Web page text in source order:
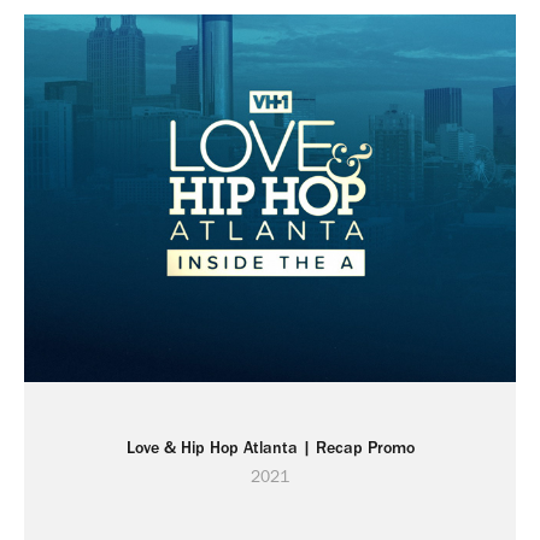
Love & Hip Hop Atlanta | Recap Promo
2021